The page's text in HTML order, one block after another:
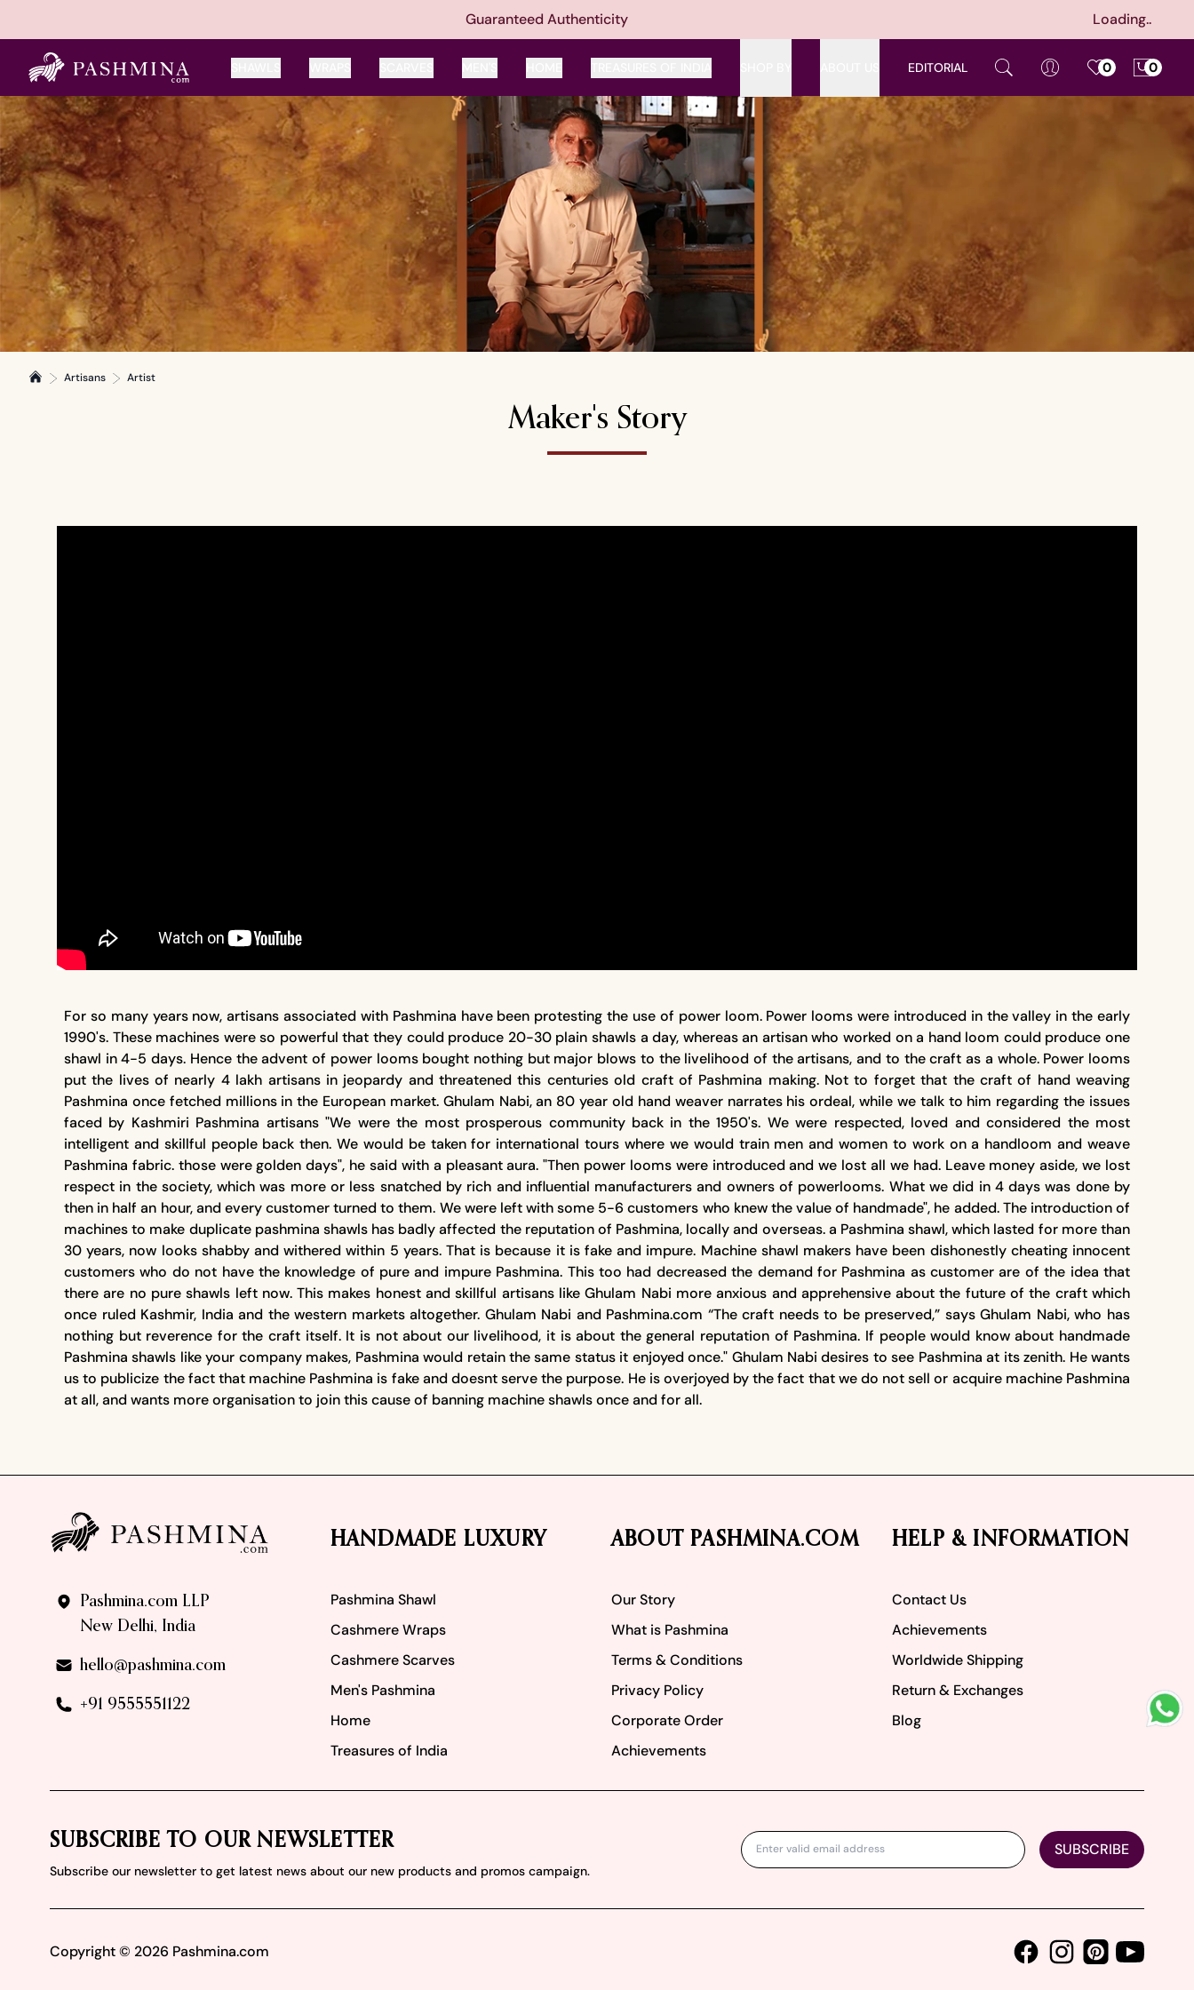
Guaranteed Authenticity Loading..
EDITORIAL 0 0
Artisans Artist
Maker's Story
For so many years now, artisans associated with Pashmina have been protesting the use of power loom. Power looms were introduced in the valley in the early
1990's. These machines were so powerful that they could produce 20-30 plain shawls a day, whereas an artisan who worked on a hand loom could produce one
shawl in 4-5 days. Hence the advent of power looms bought nothing but major blows to the livelihood of the artisans, and to the craft as a whole. Power looms
put the lives of nearly 4 lakh artisans in jeopardy and threatened this centuries old craft of Pashmina making. Not to forget that the craft of hand weaving
Pashmina once fetched millions in the European market. Ghulam Nabi, an 80 year old hand weaver narrates his ordeal, while we talk to him regarding the issues
faced by Kashmiri Pashmina artisans "We were the most prosperous community back in the 1950's. We were respected, loved and considered the most
intelligent and skillful people back then. We would be taken for international tours where we would train men and women to work on a handloom and weave
Pashmina fabric. those were golden days", he said with a pleasant aura. "Then power looms were introduced and we lost all we had. Leave money aside, we lost
respect in the society, which was more or less snatched by rich and influential manufacturers and owners of powerlooms. What we did in 4 days was done by
then in half an hour, and every customer turned to them. We were left with some 5-6 customers who knew the value of handmade", he added. The introduction of
machines to make duplicate pashmina shawls has badly affected the reputation of Pashmina, locally and overseas. a Pashmina shawl, which lasted for more than
30 years, now looks shabby and withered within 5 years. That is because it is fake and impure. Machine shawl makers have been dishonestly cheating innocent
customers who do not have the knowledge of pure and impure Pashmina. This too had decreased the demand for Pashmina as customer are of the idea that
there are no pure shawls left now. This makes honest and skillful artisans like Ghulam Nabi more anxious and apprehensive about the future of the craft which
once ruled Kashmir, India and the western markets altogether. Ghulam Nabi and Pashmina.com “The craft needs to be preserved,” says Ghulam Nabi, who has
nothing but reverence for the craft itself. It is not about our livelihood, it is about the general reputation of Pashmina. If people would know about handmade
Pashmina shawls like your company makes, Pashmina would retain the same status it enjoyed once." Ghulam Nabi desires to see Pashmina at its zenith. He wants
us to publicize the fact that machine Pashmina is fake and doesnt serve the purpose. He is overjoyed by the fact that we do not sell or acquire machine Pashmina
at all, and wants more organisation to join this cause of banning machine shawls once and for all.
Pashmina.com LLP
New Delhi, India
hello@pashmina.com
+91 9555551122
HANDMADE LUXURY
Pashmina Shawl
Cashmere Wraps
Cashmere Scarves
Men's Pashmina
Home
Treasures of India
ABOUT PASHMINA.COM
Our Story
What is Pashmina
Terms & Conditions
Privacy Policy
Corporate Order
Achievements
HELP & INFORMATION
Contact Us
Achievements
Worldwide Shipping
Return & Exchanges
Blog
SUBSCRIBE TO OUR NEWSLETTER
Subscribe our newsletter to get latest news about our new products and promos campaign.
SUBSCRIBE
FacebookInstagramPinterestYoutube
Copyright © 2026 Pashmina.com